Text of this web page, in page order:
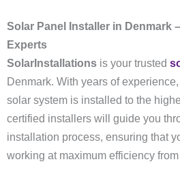
Solar Panel Installer in Denmark
Experts
SolarInstallations is your trusted
Denmark. With years of
solar system is installed to the
certified installers will guide you
installation process, ensuring that
working at maximum efficiency